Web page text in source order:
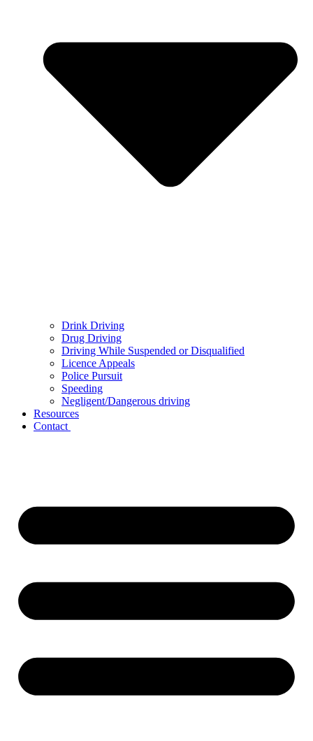
Drink Driving
Drug Driving
Driving While Suspended or Disqualified
Licence Appeals
Police Pursuit
Speeding
Negligent/Dangerous driving
Resources
Contact